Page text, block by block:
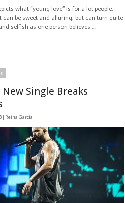
what “young love” is for a lot people.
can be sweet and alluring, but can turn quite
selfish as one person believes …
New Single Breaks
| Reina Garcia